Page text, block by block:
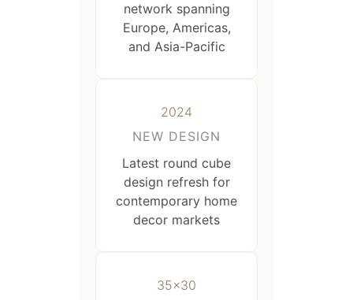
network spanning
Europe, Americas,
and Asia-Pacific
2024
NEW DESIGN
Latest round cube
design refresh for
contemporary home
decor markets
35×30